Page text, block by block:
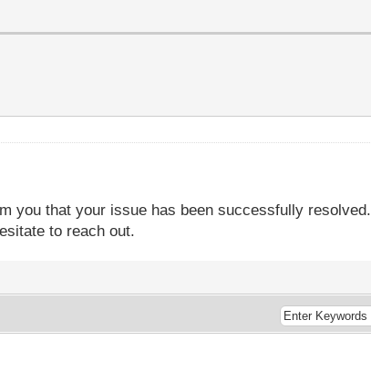
you that your issue has been successfully resolved.
to reach out.